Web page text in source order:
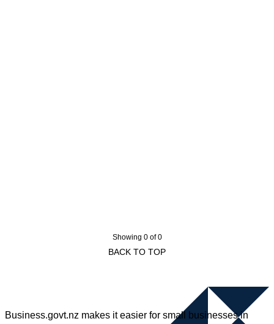
Showing 0 of 0
BACK TO TOP
Business.govt.nz makes it easier for small businesses in